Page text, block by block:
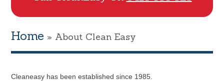
Home » About Clean Easy
Cleaneasy has been established since 1985.